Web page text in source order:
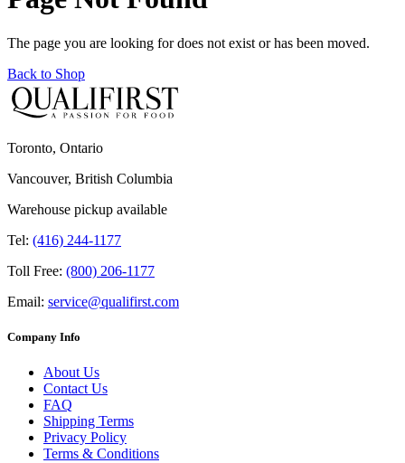
The page you are looking for does not exist or has been moved.
Back to Shop
Toronto, Ontario
Vancouver, British Columbia
Warehouse pickup available
Tel: (416) 244-1177
Toll Free: (800) 206-1177
Email: service@qualifirst.com
Company Info
About Us
Contact Us
FAQ
Shipping Terms
Privacy Policy
Terms & Conditions